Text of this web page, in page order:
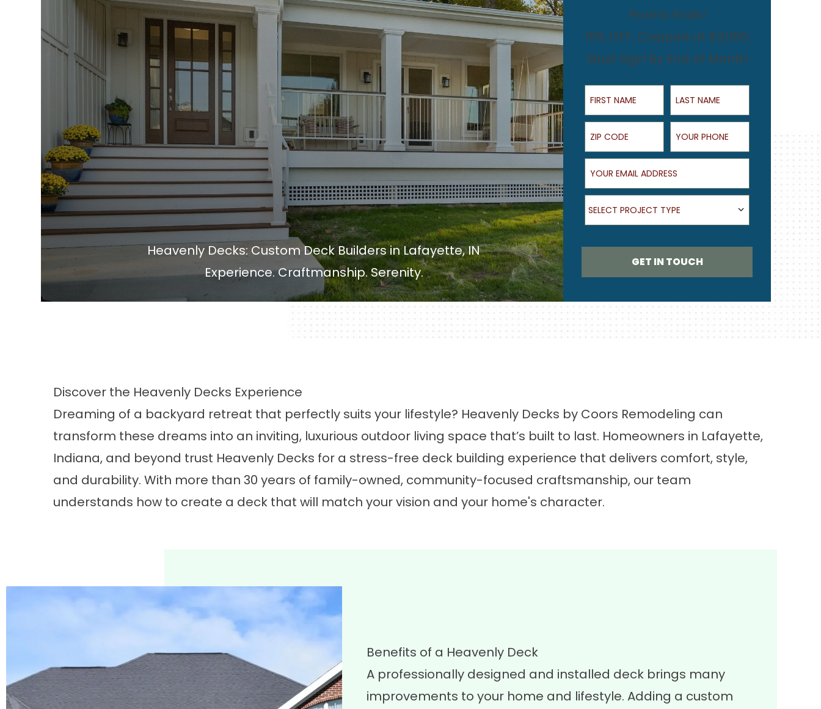
Heavenly Decks: Custom Deck Builders in Lafayette, IN
Experience. Craftmanship. Serenity.
Promo Ends!
10% OFF, Capped at $3,000,
Must Sign By End of Month
First Name Last Name
ZIP Code Your Phone
Your Email Address
What type of project are you looking for?
SELECT PROJECT TYPE
GET IN TOUCH
Discover the Heavenly Decks Experience
Dreaming of a backyard retreat that perfectly suits your lifestyle? Heavenly Decks by Coors Remodeling can
transform these dreams into an inviting, luxurious outdoor living space that’s built to last. Homeowners in Lafayette,
Indiana, and beyond trust Heavenly Decks for a stress-free deck building experience that delivers comfort, style,
and durability. With more than 30 years of family-owned, community-focused craftsmanship, our team
understands how to create a deck that will match your vision and your home's character.
Benefits of a Heavenly Deck
A professionally designed and installed deck brings many
improvements to your home and lifestyle. Adding a custom